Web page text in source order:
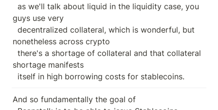
guys use very
nonetheless across crypto
shortage manifests
  itself in high borrowing costs for stablecoins.
And so fundamentally the goal of